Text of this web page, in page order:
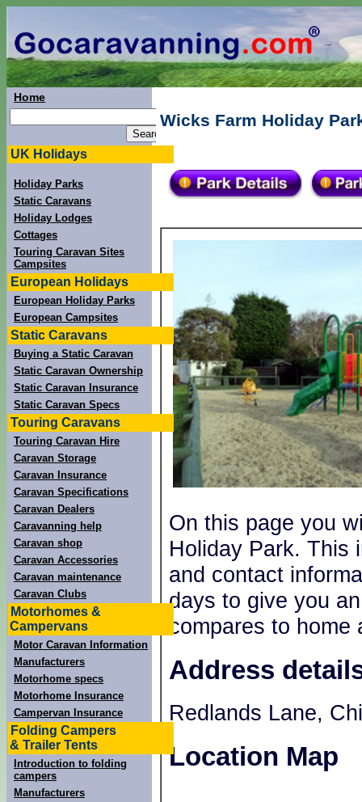
Home
UK Holidays
Holiday Parks
Static Caravans
Holiday Lodges
Cottages
Touring Caravan Sites
Campsites
European Holidays
European Holiday Parks
European Campsites
Static Caravans
Buying a Static Caravan
Static Caravan Ownership
Static Caravan Insurance
Static Caravan Specs
Touring Caravans
Touring Caravan Hire
Caravan Storage
Caravan Insurance
Caravan Specifications
Caravan Dealers
Caravanning help
Caravan shop
Caravan Accessories
Caravan maintenance
Caravan Clubs
Motorhomes &
Campervans
Motor Caravan Information
Manufacturers
Motorhome specs
Motorhome Insurance
Campervan Insurance
Folding Campers
& Trailer Tents
Introduction to folding
campers
Manufacturers
Wicks Farm Holiday
On this page you
Holiday Park. This
and contact
days to give you
compares to home
Address
Redlands Lane,
Location Map